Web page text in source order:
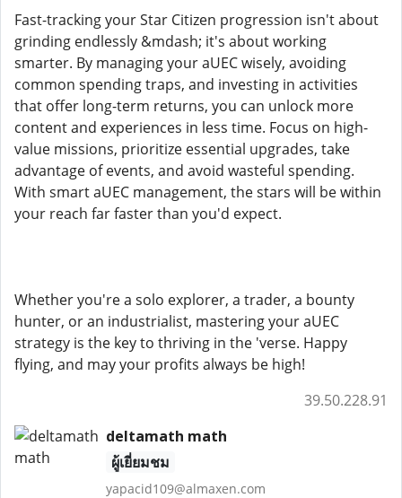
Fast-tracking your Star Citizen progression isn't about
grinding endlessly &mdash; it's about working
smarter. By managing your aUEC wisely, avoiding
common spending traps, and investing in activities
that offer long-term returns, you can unlock more
content and experiences in less time. Focus on high-
value missions, prioritize essential upgrades, take
advantage of events, and avoid wasteful spending.
With smart aUEC management, the stars will be within
your reach far faster than you'd expect.
Whether you're a solo explorer, a trader, a bounty
hunter, or an industrialist, mastering your aUEC
strategy is the key to thriving in the 'verse. Happy
flying, and may your profits always be high!
39.50.228.91
deltamath math
ผู้เยี่ยมชม
yapacid109@almaxen.com